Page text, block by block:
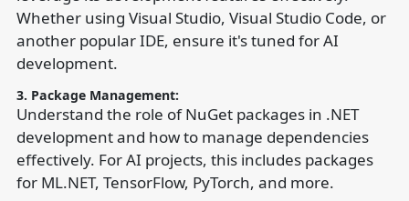
Whether using Visual Studio, Visual Studio Code, or
another popular IDE, ensure it's tuned for AI
development.
3. Package Management:
Understand the role of NuGet packages in .NET
development and how to manage dependencies
effectively. For AI projects, this includes packages
for ML.NET, TensorFlow, PyTorch, and more.